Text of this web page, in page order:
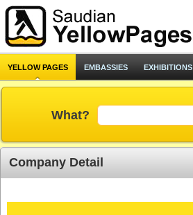
YELLOW PAGES EMBASSIES EXHIBITIONS
What?
Company Detail